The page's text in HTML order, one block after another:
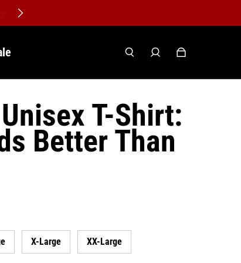
T-Shirt:
Better Than
X-Large XX-Large